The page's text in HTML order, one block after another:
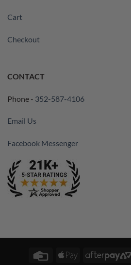
Cart
Checkout
CONTACT
Phone - 352-587-4106
Email Us
Facebook Messenger
Credit
Apple